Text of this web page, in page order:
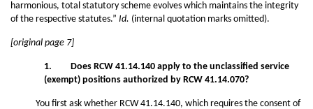
harmonious, total statutory scheme evolves which maintains the integrity
of the respective statutes.” Id. (internal quotation marks omitted).
[original page 7]
1. Does RCW 41.14.140 apply to the unclassified service
(exempt) positions authorized by RCW 41.14.070?
You first ask whether RCW 41.14.140, which requires the consent of